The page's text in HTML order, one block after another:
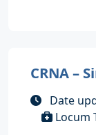
CRNA –
Date
Locum